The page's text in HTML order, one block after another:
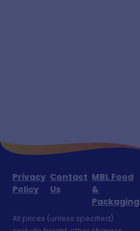
Privacy
Policy
Contact
Us
MBL Food
&
Packaging
All prices (unless specified)